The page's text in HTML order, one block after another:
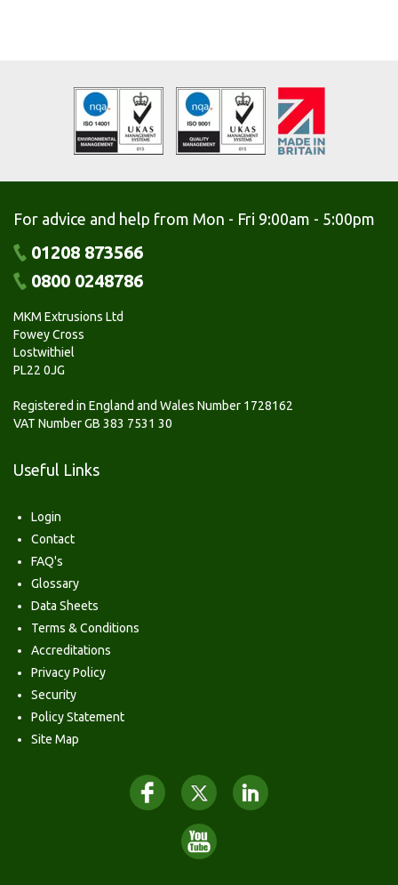
For advice and help from Mon - Fri 9:00am - 5:00pm
01208 873566
0800 0248786
MKM Extrusions Ltd
Fowey Cross
Lostwithiel
PL22 0JG
Registered in England and Wales Number 1728162
VAT Number GB 383 7531 30
Useful Links
Login
Contact
FAQ's
Glossary
Data Sheets
Terms & Conditions
Accreditations
Privacy Policy
Security
Policy Statement
Site Map